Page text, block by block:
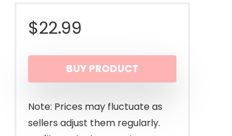
$22.99
BUY PRODUCT
Note: Prices may fluctuate as
sellers adjust them regularly.